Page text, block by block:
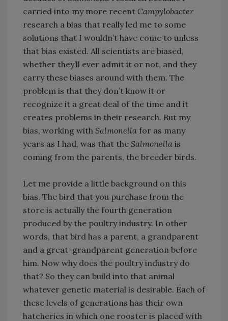
carried into my more recent Campylobacter
research a bias that really led me to some
solutions that I wouldn’t have come to unless
that bias existed. All scientists are biased,
whether they’ll ever admit it or not, and they
carry these biases around with them. The
problem is that they don’t know it or
recognize it a great deal of the time and it
creates problems in their research. But my
bias, working with Salmonella for as many
years as I had, was that the Salmonella is
coming from the parents, the breeder birds.
Let me provide a little background on this
bias. The bird that you purchase from the
store is actually the fourth generation
produced by the poultry industry. In other
words, that bird has a parent, a grandparent
and a great-grandparent generation before
him. Now why does the poultry industry do
that? So they can build into that animal
whatever genetic material is desirable. Each of
these levels of generations has their own
hatcheries in which one rooster is placed with